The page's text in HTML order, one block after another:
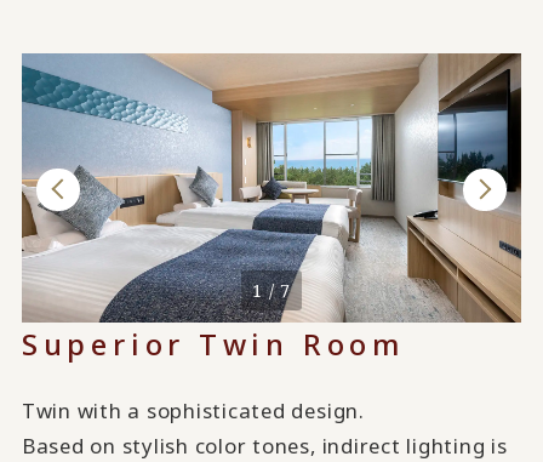
1 / 7
Superior Twin Room
Twin with a sophisticated design.
Based on stylish color tones, indirect lighting is